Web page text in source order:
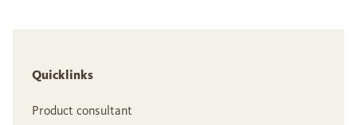
Quicklinks
Product consultant